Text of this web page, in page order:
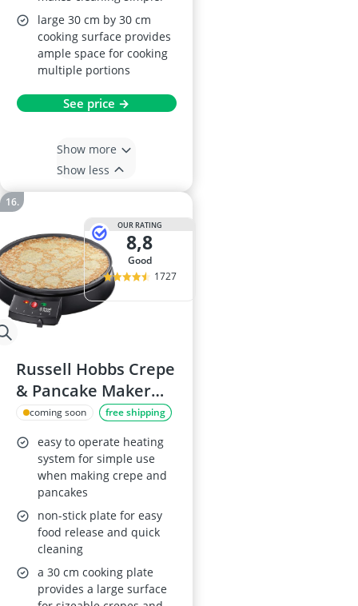
large 30 cm by 30 cm
cooking surface provides
ample space for cooking
multiple portions
See price →
Show more
Show less
OUR RATING
8,8
good
1727
Russell Hobbs Crepe
& Pancake Maker
20920
coming soon free shipping
easy to operate heating
system for simple use
when making crepe and
pancakes
non-stick plate for easy
food release and quick
cleaning
a 30 cm cooking plate
provides a large surface